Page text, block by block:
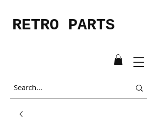
RETRO PARTS